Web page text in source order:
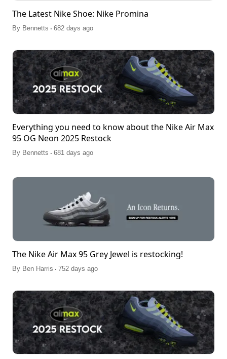
The Latest Nike Shoe: Nike Promina
By Bennetts . 682 days ago
Everything you need to know about the Nike Air Max
95 OG Neon 2025 Restock
By Bennetts . 681 days ago
The Nike Air Max 95 Grey Jewel is restocking!
By Ben Harris . 752 days ago